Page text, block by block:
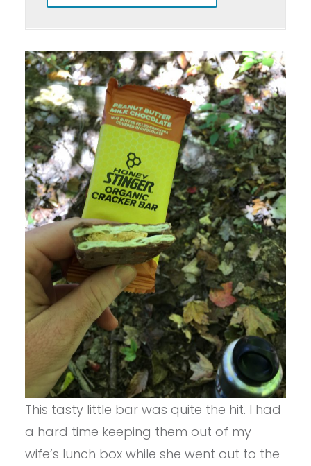
This tasty little bar was quite the hit. I had
a hard time keeping them out of my
wife’s lunch box while she went out to the